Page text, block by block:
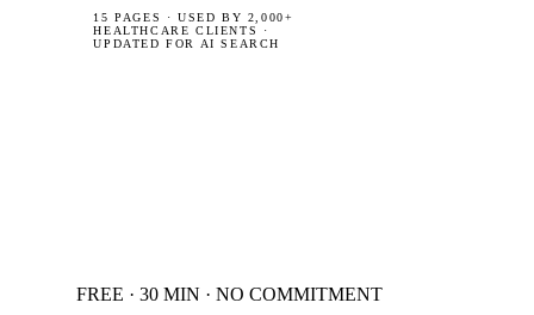
15 PAGES ·USED BY 2,000+
HEALTHCARE CLIENTS ·
UPDATED FOR AI SEARCH
FREE · 30 MIN · NO COMMITMENT